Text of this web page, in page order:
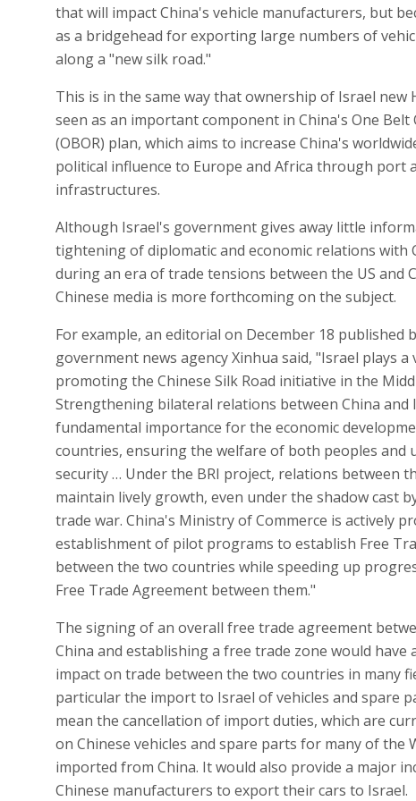
that will impact China's vehicle manufacturers, but
as a bridgehead for exporting large numbers of
along a "new silk road."
This is in the same way that ownership of Israel new
seen as an important component in China's One Belt
(OBOR) plan, which aims to increase China's
political influence to Europe and Africa through port
infrastructures.
Although Israel's government gives away little
tightening of diplomatic and economic relations with
during an era of trade tensions between the US and
Chinese media is more forthcoming on the subject.
For example, an editorial on December 18 published
government news agency Xinhua said, "Israel plays a
promoting the Chinese Silk Road initiative in the
Strengthening bilateral relations between China and
fundamental importance for the economic
countries, ensuring the welfare of both peoples and
security … Under the BRI project, relations between
maintain lively growth, even under the shadow cast
trade war. China's Ministry of Commerce is actively
establishment of pilot programs to establish Free
between the two countries while speeding up
Free Trade Agreement between them."
The signing of an overall free trade agreement
China and establishing a free trade zone would have
impact on trade between the two countries in many
particular the import to Israel of vehicles and spare
mean the cancellation of import duties, which are
on Chinese vehicles and spare parts for many of the
imported from China. It would also provide a major
Chinese manufacturers to export their cars to Israel.